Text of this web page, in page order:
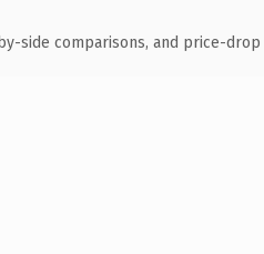
side comparisons, and price-